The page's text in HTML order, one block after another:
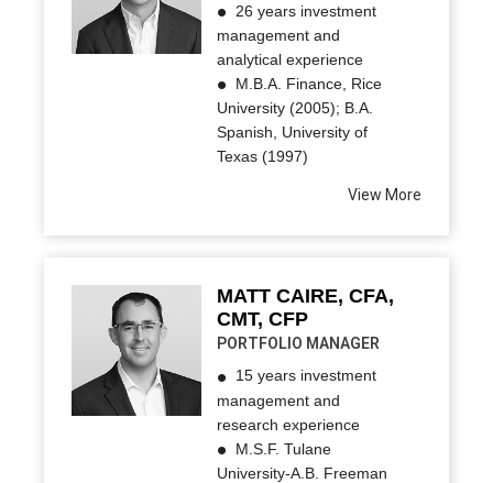
26 years investment
management and
analytical experience
M.B.A. Finance, Rice
University (2005); B.A.
Spanish, University of
Texas (1997)
View More
MATT CAIRE, CFA,
CMT, CFP
PORTFOLIO MANAGER
15 years investment
management and
research experience
M.S.F. Tulane
University-A.B. Freeman